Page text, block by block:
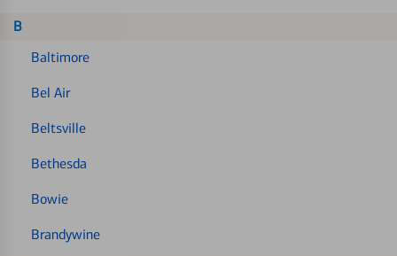
B
Baltimore
Bel Air
Beltsville
Bethesda
Bowie
Brandywine